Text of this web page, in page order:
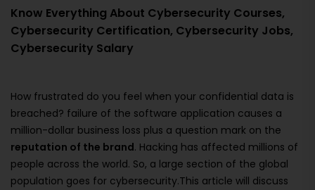
Know Everything About Cybersecurity Courses,
Cybersecurity Certification, Cybersecurity Jobs,
Cybersecurity Salary
How frustrated do you feel when your confidential data is
breached? failure of the software application causes a
million-dollar business loss plus a question mark on the
reputation of the brand. Hacking has affected millions of
people across the world. So, a large section of the global
population goes for cybersecurity.This article will discuss